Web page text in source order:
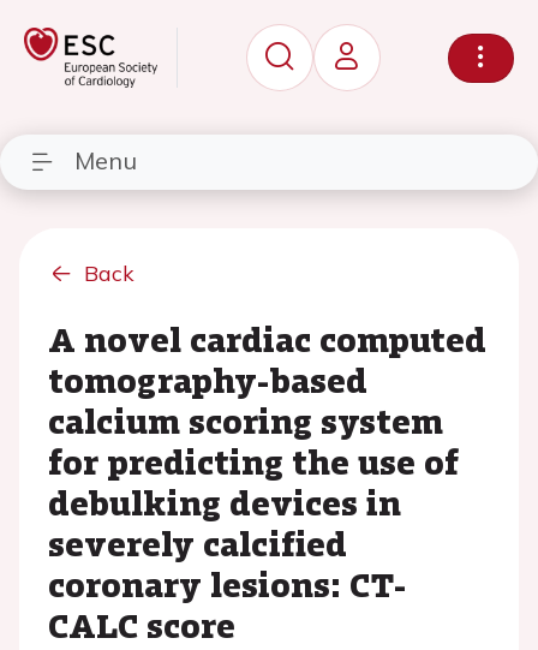
Menu
Back
A novel cardiac computed
tomography-based
calcium scoring system
for predicting the use of
debulking devices in
severely calcified
coronary lesions: CT-
CALC score